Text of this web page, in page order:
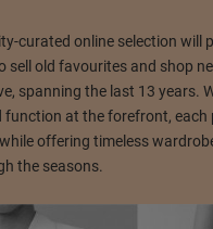
curated online selection will
sell old favourites and shop
spanning the last 13 years.
function at the forefront, each
offering timeless
the seasons.